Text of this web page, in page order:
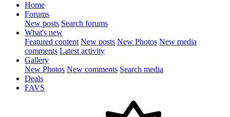
Home
Forums
New posts Search forums
What's new
Featured content New posts New Photos New media
comments Latest activity
Gallery
New Photos New comments Search media
Deals
FAVS